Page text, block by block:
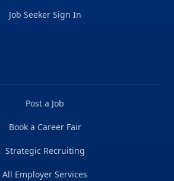
Job Seeker Sign In
Post a Job
Book a Career Fair
Strategic Recruiting
All Employer Services